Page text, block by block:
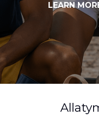
LEARN